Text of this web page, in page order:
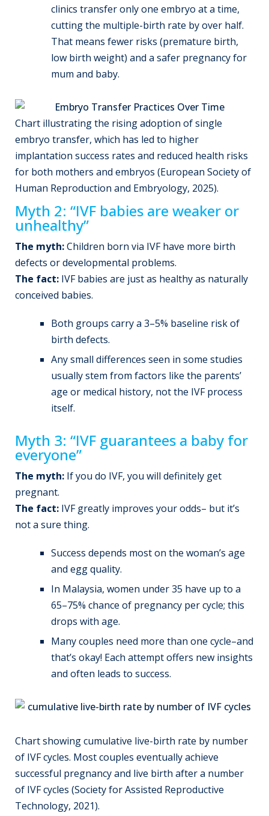
clinics transfer only one embryo at a time,
cutting the multiple-birth rate by over half.
That means fewer risks (premature birth,
low birth weight) and a safer pregnancy for
mum and baby.
Chart illustrating the rising adoption of single
embryo transfer, which has led to higher
implantation success rates and reduced health risks
for both mothers and embryos (European Society of
Human Reproduction and Embryology, 2025).
Myth 2: “IVF babies are weaker or
unhealthy”
The myth:Children born via IVF have more birth
defects or developmental problems.
The fact: IVF babies are just as healthy as naturally
conceived babies.
Both groups carry a 3–5% baseline risk of
birth defects.
Any small differences seen in some studies
usually stem from factors like the parents’
age or medical history, not the IVF process
itself.
Myth 3: “IVF guarantees a baby for
everyone”
The myth: If you do IVF, you will definitely get
pregnant.
The fact: IVF greatly improves your odds– but it’s
not a sure thing.
Success depends most on the woman’s age
and egg quality.
In Malaysia, women under 35 have up to a
65–75% chance of pregnancy per cycle; this
drops with age.
Many couples need more than one cycle–and
that’s okay! Each attempt offers new insights
and often leads to success.
Chart showing cumulative live-birth rate by number
of IVF cycles. Most couples eventually achieve
successful pregnancy and live birth after a number
of IVF cycles (Society for Assisted Reproductive
Technology, 2021).